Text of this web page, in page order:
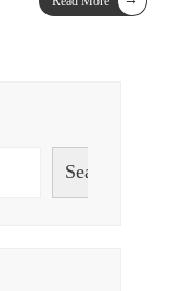
Search